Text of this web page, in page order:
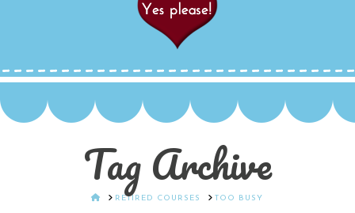
Tag Archive
HOMERETIRED COURSES TOO BUSY